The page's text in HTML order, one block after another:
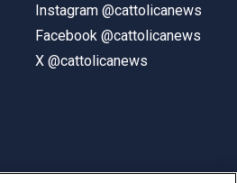
Instagram @cattolicanews
Facebook @cattolicanews
X @cattolicanews